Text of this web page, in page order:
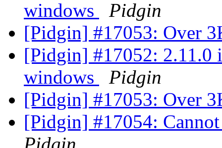
windows
Pidgin
[Pidgin] #17053: Over
[Pidgin] #17052: 2.11.0
windows
Pidgin
[Pidgin] #17053: Over
[Pidgin] #17054: